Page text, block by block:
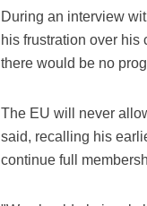
During an interview
his frustration over
there would be no
The EU will never
said, recalling his
continue full